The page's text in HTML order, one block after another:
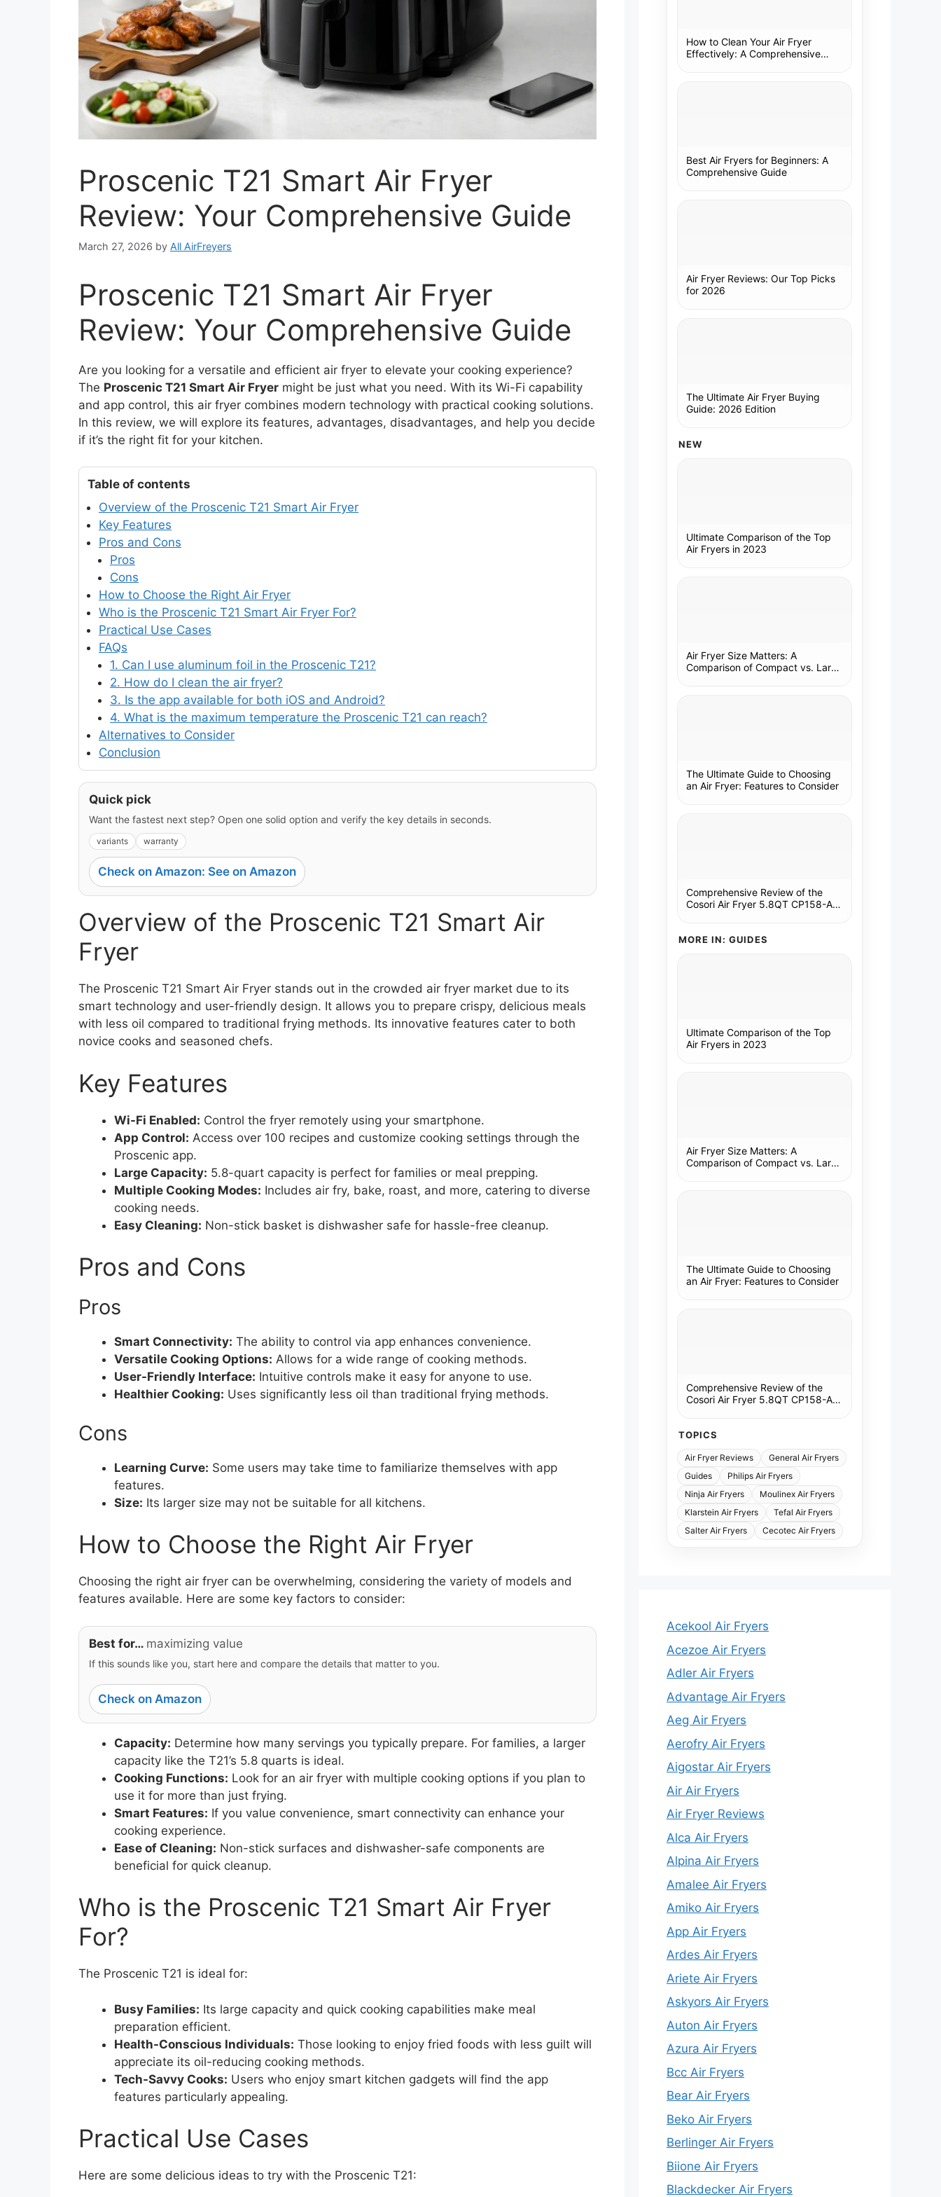
Proscenic T21 Smart Air Fryer
Review: Your Comprehensive Guide
March 27, 2026 by All AirFreyers
Proscenic T21 Smart Air Fryer
Review: Your Comprehensive Guide
Are you looking for a versatile and efficient air fryer to elevate your cooking experience?
The Proscenic T21 Smart Air Fryer might be just what you need. With its Wi-Fi capability
and app control, this air fryer combines modern technology with practical cooking solutions.
In this review, we will explore its features, advantages, disadvantages, and help you decide
if it’s the right fit for your kitchen.
Table of contents
Overview of the Proscenic T21 Smart Air Fryer
Key Features
Pros and Cons
Pros
Cons
How to Choose the Right Air Fryer
Who is the Proscenic T21 Smart Air Fryer For?
Practical Use Cases
FAQs
1. Can I use aluminum foil in the Proscenic T21?
2. How do I clean the air fryer?
3. Is the app available for both iOS and Android?
4. What is the maximum temperature the Proscenic T21 can reach?
Alternatives to Consider
Conclusion
Quick pick
Want the fastest next step? Open one solid option and verify the key details in seconds.
variants warranty
Check on Amazon: See on Amazon
Overview of the Proscenic T21 Smart Air
Fryer
The Proscenic T21 Smart Air Fryer stands out in the crowded air fryer market due to its
smart technology and user-friendly design. It allows you to prepare crispy, delicious meals
with less oil compared to traditional frying methods. Its innovative features cater to both
novice cooks and seasoned chefs.
Key Features
Wi-Fi Enabled: Control the fryer remotely using your smartphone.
App Control: Access over 100 recipes and customize cooking settings through the
Proscenic app.
Large Capacity: 5.8-quart capacity is perfect for families or meal prepping.
Multiple Cooking Modes: Includes air fry, bake, roast, and more, catering to diverse
cooking needs.
Easy Cleaning: Non-stick basket is dishwasher safe for hassle-free cleanup.
Pros and Cons
Pros
Smart Connectivity: The ability to control via app enhances convenience.
Versatile Cooking Options: Allows for a wide range of cooking methods.
User-Friendly Interface: Intuitive controls make it easy for anyone to use.
Healthier Cooking: Uses significantly less oil than traditional frying methods.
Cons
Learning Curve: Some users may take time to familiarize themselves with app
features.
Size: Its larger size may not be suitable for all kitchens.
How to Choose the Right Air Fryer
Choosing the right air fryer can be overwhelming, considering the variety of models and
features available. Here are some key factors to consider:
Best for… maximizing value
If this sounds like you, start here and compare the details that matter to you.
Check on Amazon
Capacity: Determine how many servings you typically prepare. For families, a larger
capacity like the T21’s 5.8 quarts is ideal.
Cooking Functions: Look for an air fryer with multiple cooking options if you plan to
use it for more than just frying.
Smart Features: If you value convenience, smart connectivity can enhance your
cooking experience.
Ease of Cleaning: Non-stick surfaces and dishwasher-safe components are
beneficial for quick cleanup.
Who is the Proscenic T21 Smart Air Fryer
For?
The Proscenic T21 is ideal for:
Busy Families: Its large capacity and quick cooking capabilities make meal
preparation efficient.
Health-Conscious Individuals: Those looking to enjoy fried foods with less guilt will
appreciate its oil-reducing cooking methods.
Tech-Savvy Cooks: Users who enjoy smart kitchen gadgets will find the app
features particularly appealing.
Practical Use Cases
Here are some delicious ideas to try with the Proscenic T21:
How to Clean Your Air Fryer
Effectively: A Comprehensive
Best Air Fryers for Beginners: A
Comprehensive Guide
Air Fryer Reviews: Our Top Picks
for 2026
The Ultimate Air Fryer Buying
Guide: 2026 Edition
NEW
Ultimate Comparison of the Top
Air Fryers in 2023
Air Fryer Size Matters: A
Comparison of Compact vs. Large
The Ultimate Guide to Choosing
an Air Fryer: Features to Consider
Comprehensive Review of the
Cosori Air Fryer 5.8QT CP158-AF:
MORE IN: GUIDES
Ultimate Comparison of the Top
Air Fryers in 2023
Air Fryer Size Matters: A
Comparison of Compact vs. Large
The Ultimate Guide to Choosing
an Air Fryer: Features to Consider
Comprehensive Review of the
Cosori Air Fryer 5.8QT CP158-AF:
TOPICS
Air Fryer Reviews
General Air Fryers
Guides
Philips Air Fryers
Ninja Air Fryers
Moulinex Air Fryers
Klarstein Air Fryers
Tefal Air Fryers
Salter Air Fryers
Cecotec Air Fryers
Acekool Air Fryers
Acezoe Air Fryers
Adler Air Fryers
Advantage Air Fryers
Aeg Air Fryers
Aerofry Air Fryers
Aigostar Air Fryers
Air Air Fryers
Air Fryer Reviews
Alca Air Fryers
Alpina Air Fryers
Amalee Air Fryers
Amiko Air Fryers
App Air Fryers
Ardes Air Fryers
Ariete Air Fryers
Askyors Air Fryers
Auton Air Fryers
Azura Air Fryers
Bcc Air Fryers
Bear Air Fryers
Beko Air Fryers
Berlinger Air Fryers
Biione Air Fryers
Blackdecker Air Fryers